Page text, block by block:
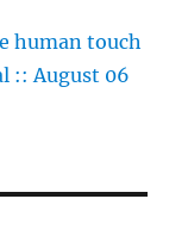
human touch
:: August 06